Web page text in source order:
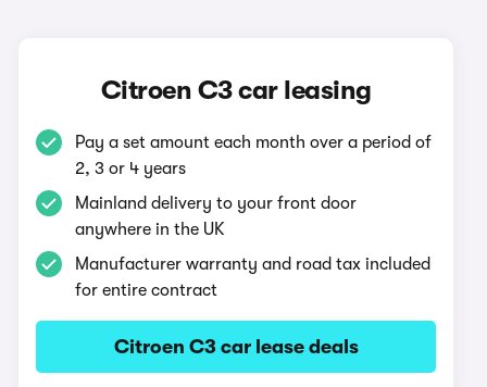
Citroen C3 car leasing
Pay a set amount each month over a period of
2, 3 or 4 years
Mainland delivery to your front door
anywhere in the UK
Manufacturer warranty and road tax included
for entire contract
Citroen C3 car lease deals